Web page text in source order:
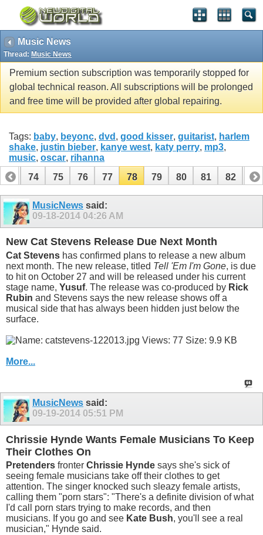
Music News
Thread: Music News
Premium section subscription was temporarily stopped for
global technical reason. All subscriptions will be prolonged
and free time will be provided after global repairing.
Tags: baby, beyonc, dvd , good kisser, guitarist, harlem
shake, justin bieber, kanye west, katy perry, mp3,
music, oscar, rihanna
73
74 75 76 77 78 79 80 81 82 83
93 94MusicNews said:
09-18-2014 04:26 AM
New Cat Stevens Release Due Next Month
Cat Stevens has confirmed plans to release a new album
next month. The new release, titled Tell 'Em I'm Gone, is due
to hit on October 27 and will be released under his current
stage name, Yusuf. The release was co-produced by Rick
Rubin and Stevens says the new release shows off a
musical side that has always been hidden just below the
surface.
More...
MusicNews said:
09-19-2014 05:51 PM
Chrissie Hynde Wants Female Musicians To Keep
Their Clothes On
Pretenders fronter Chrissie Hynde says she's sick of
seeing female musicians take off their clothes to get
attention. The singer knocked such sleazy female artists,
calling them "porn stars": "There's a definite division of what
I'd call porn stars trying to make records, and then
musicians. If you go and see Kate Bush, you'll see a real
musician," Hynde said.